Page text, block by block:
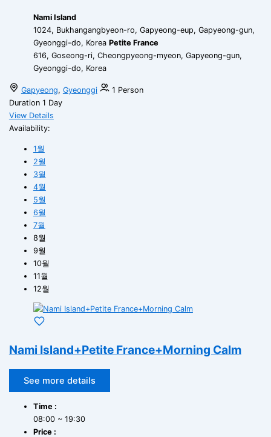
Nami Island
1024, Bukhangangbyeon-ro, Gapyeong-eup, Gapyeong-gun,
Gyeonggi-do, Korea Petite France
616, Goseong-ri, Cheongpyeong-myeon, Gapyeong-gun,
Gyeonggi-do, Korea
Gapyeong, Gyeonggi
1 Person
Duration 1 Day
View Details
Availability:
1월
2월
3월
4월
5월
6월
7월
8월
9월
10월
11월
12월
Nami Island+Petite France+Morning Calm
See more details
Time :
08:00 ~ 19:30
Price :